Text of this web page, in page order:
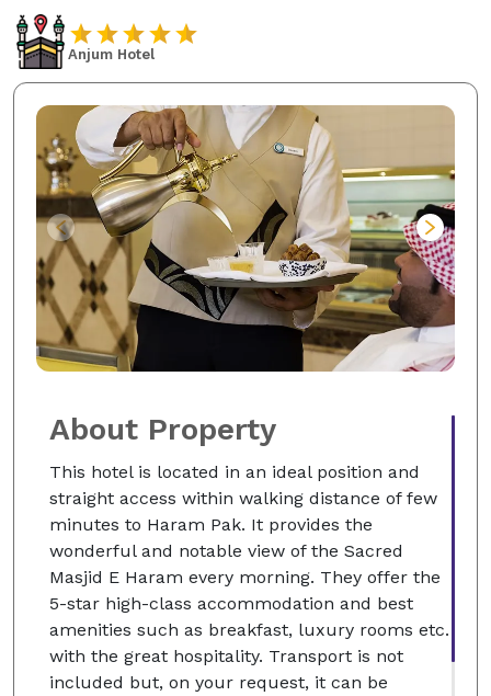
Anjum Hotel
About Property
This hotel is located in an ideal position and
straight access within walking distance of few
minutes to Haram Pak. It provides the
wonderful and notable view of the Sacred
Masjid E Haram every morning. They offer the
5-star high-class accommodation and best
amenities such as breakfast, luxury rooms etc.
with the great hospitality. Transport is not
included but, on your request, it can be